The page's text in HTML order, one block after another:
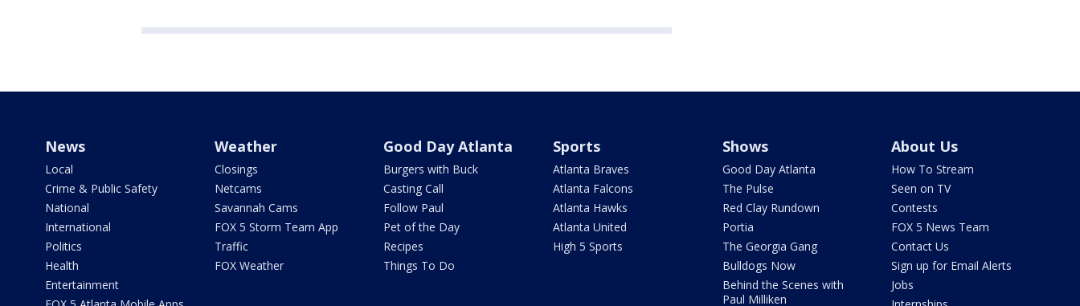
News
Local
Crime & Public Safety
National
International
Politics
Health
Entertainment
Weather
Closings
Netcams
Savannah Cams
FOX 5 Storm Team App
Traffic
FOX Weather
Good Day Atlanta
Burgers with Buck
Casting Call
Follow Paul
Pet of the Day
Recipes
Things To Do
Sports
Atlanta Braves
Atlanta Falcons
Atlanta Hawks
Atlanta United
High 5 Sports
Shows
Good Day Atlanta
The Pulse
Red Clay Rundown
Portia
The Georgia Gang
Bulldogs Now
Behind the Scenes with
Paul Milliken
About Us
How To Stream
Seen on TV
Contests
FOX 5 News Team
Contact Us
Sign up for Email Alerts
Jobs